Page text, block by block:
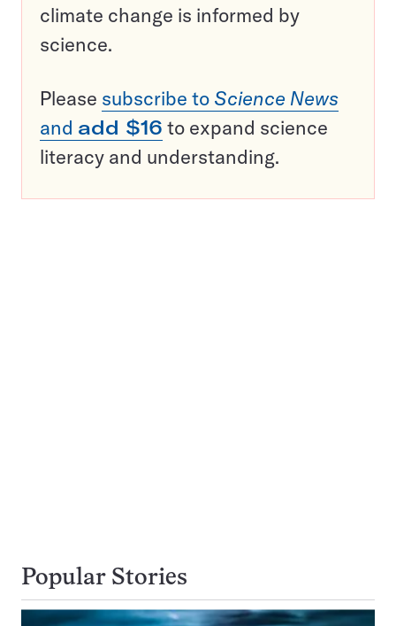
climate change is informed by
science.
Please subscribe to Science News
and add $16 to expand science
literacy and understanding.
Popular Stories